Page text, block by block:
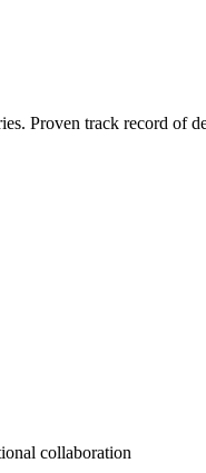
Proven track record of
collaboration